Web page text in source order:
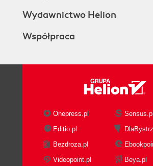
Wydawnictwo Helion
Współpraca
Onepress.pl
Sensus.pl
Editio.pl
Bezdroza.pl
Videopoint.pl
Beya.pl